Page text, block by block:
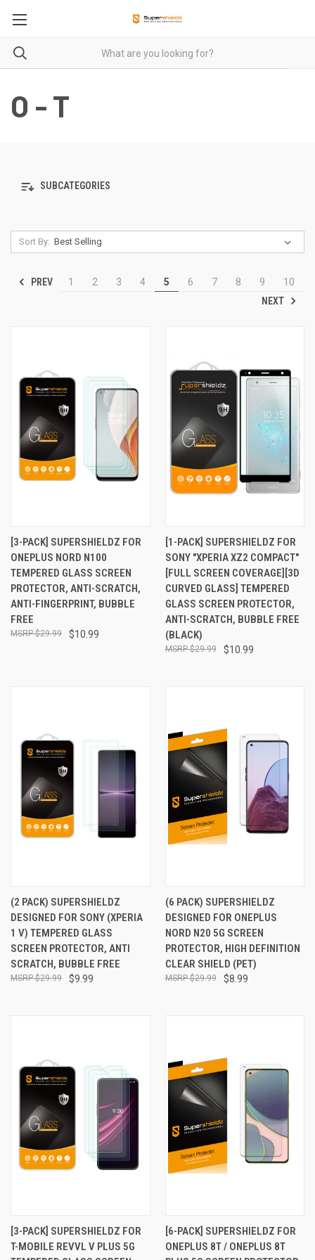
O - T
SUBCATEGORIES
Sort By:
PREV 1 2 3 4 5 6 7 8 9
10
NEXT
[3-PACK] SUPERSHIELDZ FOR
ONEPLUS NORD N100
TEMPERED GLASS SCREEN
PROTECTOR, ANTI-SCRATCH,
ANTI-FINGERPRINT, BUBBLE
FREE
$10.99
$29.99
[1-PACK] SUPERSHIELDZ FOR
SONY "XPERIA XZ2 COMPACT"
[FULL SCREEN COVERAGE][3D
CURVED GLASS] TEMPERED
GLASS SCREEN PROTECTOR,
ANTI-SCRATCH, BUBBLE FREE
(BLACK)
$10.99
$29.99
(2 PACK) SUPERSHIELDZ
DESIGNED FOR SONY (XPERIA
1 V) TEMPERED GLASS
SCREEN PROTECTOR, ANTI
SCRATCH, BUBBLE FREE
$9.99
$29.99
(6 PACK) SUPERSHIELDZ
DESIGNED FOR ONEPLUS
NORD N20 5G SCREEN
PROTECTOR, HIGH DEFINITION
CLEAR SHIELD (PET)
$8.99
$29.99
[3-PACK] SUPERSHIELDZ FOR
T-MOBILE REVVL V PLUS 5G
[6-PACK] SUPERSHIELDZ FOR
ONEPLUS 8T / ONEPLUS 8T